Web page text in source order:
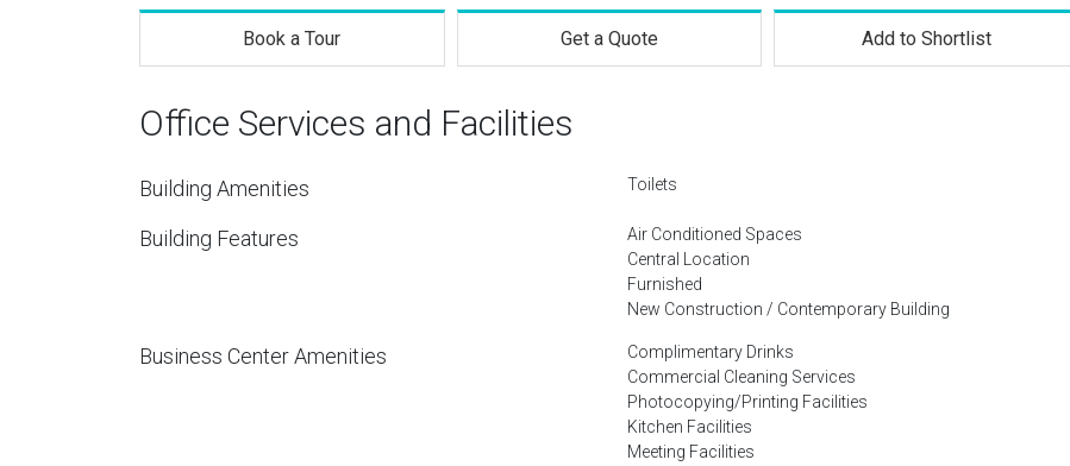
Book a Tour Get a Quote Add to Shortlist
Office Services and Facilities
Building Amenities Toilets
Building Features
Air Conditioned Spaces
Central Location
Furnished
New Construction / Contemporary Building
Business Center Amenities
Complimentary Drinks
Commercial Cleaning Services
Photocopying/Printing Facilities
Kitchen Facilities
Meeting Facilities